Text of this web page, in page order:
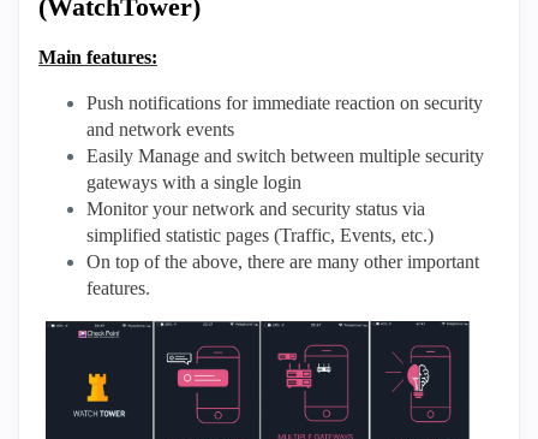
(WatchTower)
Main features:
Push notifications for immediate reaction on security
and network events
Easily Manage and switch between multiple security
gateways with a single login
Monitor your network and security status via
simplified statistic pages (Traffic, Events, etc.)
On top of the above, there are many other important
features.